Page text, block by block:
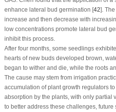
enhance lateral bud germination [42].
increase and then decrease with
low concentrations promote lateral bud
inhibit this process.
After four months, some seedlings
hearts of new buds developed brown,
began to wither and die, while the roots
The cause may stem from irrigation
accumulation of plant growth regulators
absorption by the plants, with only partial
to better address these challenges,